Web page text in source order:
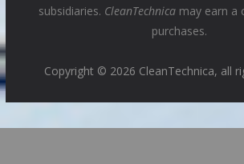
subsidiaries. CleanTechnicamay earn a
purchases.
Copyright © 2026 CleanTechnica, all